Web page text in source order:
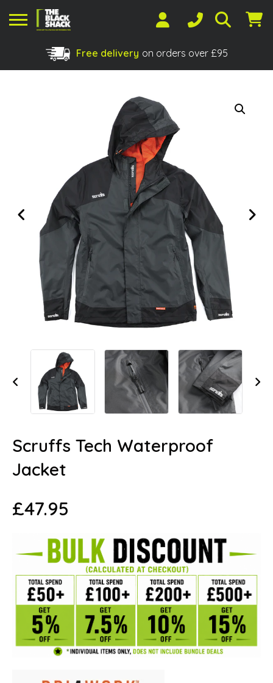
Shopping Basket
Free delivery on orders over £95
Previous
Scruffs Tech Waterproof
Jacket
£47.95